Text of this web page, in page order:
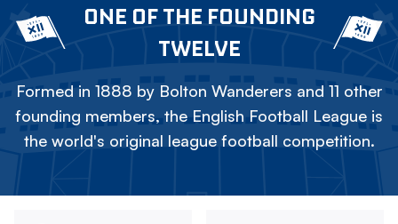
ONE OF THE FOUNDING
TWELVE
Formed in 1888 by Bolton Wanderers and 11 other
founding members, the English Football League is
the world's original league football competition.